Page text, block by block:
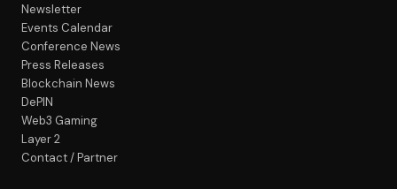
Newsletter
Events Calendar
Conference News
Press Releases
Blockchain News
DePIN
Web3 Gaming
Layer 2
Contact / Partner